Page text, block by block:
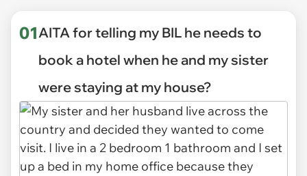
01AITA for telling my BIL he needs to
book a hotel when he and my sister
were staying at my house?